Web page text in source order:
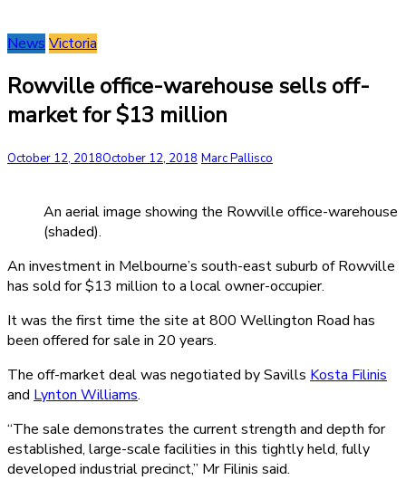
News Victoria
Rowville office-warehouse sells off-
market for $13 million
October 12, 2018October 12, 2018 Marc Pallisco
An aerial image showing the Rowville office-warehouse
(shaded).
An investment in Melbourne’s south-east suburb of Rowville
has sold for $13 million to a local owner-occupier.
It was the first time the site at 800 Wellington Road has
been offered for sale in 20 years.
The off-market deal was negotiated by Savills Kosta Filinis
and Lynton Williams.
“The sale demonstrates the current strength and depth for
established, large-scale facilities in this tightly held, fully
developed industrial precinct,” Mr Filinis said.